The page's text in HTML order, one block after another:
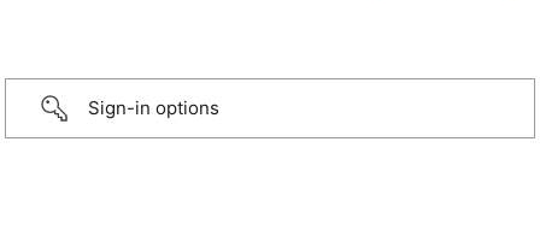
Sign-in options